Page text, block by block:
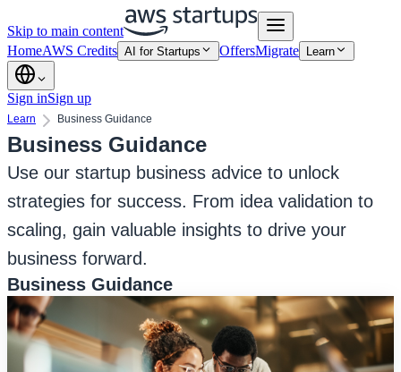
Skip to main content
HomeAWS Credits AI for Startups OffersMigrate Learn
Sign inSign up
Learn Business Guidance
Business Guidance
Use our startup business advice to unlock
strategies for success. From idea validation to
scaling, gain valuable insights to drive your
business forward.
Business Guidance